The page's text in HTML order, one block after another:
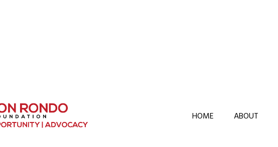
HOME ABOUT